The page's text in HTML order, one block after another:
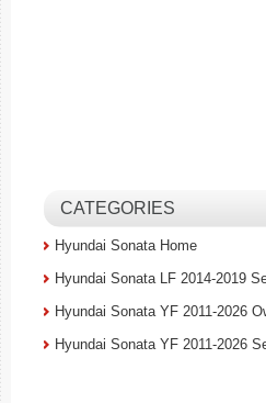
CATEGORIES
Hyundai Sonata Home
Hyundai Sonata LF 2014-2019
Hyundai Sonata YF 2011-2026
Hyundai Sonata YF 2011-2026